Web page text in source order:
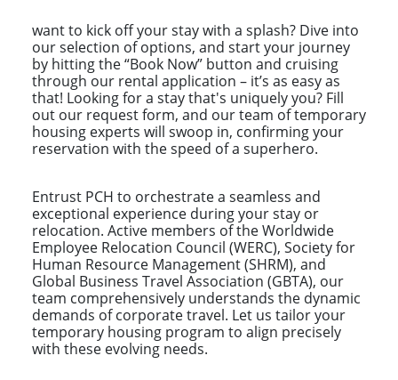
want to kick off your stay with a splash? Dive into
our selection of options, and start your journey
by hitting the “Book Now” button and cruising
through our rental application – it’s as easy as
that! Looking for a stay that's uniquely you? Fill
out our request form, and our team of temporary
housing experts will swoop in, confirming your
reservation with the speed of a superhero.
Entrust PCH to orchestrate a seamless and
exceptional experience during your stay or
relocation. Active members of the Worldwide
Employee Relocation Council (WERC), Society for
Human Resource Management (SHRM), and
Global Business Travel Association (GBTA), our
team comprehensively understands the dynamic
demands of corporate travel. Let us tailor your
temporary housing program to align precisely
with these evolving needs.